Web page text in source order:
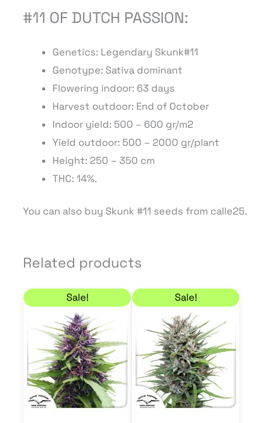
#11 OF DUTCH PASSION:
Genetics: Legendary Skunk#11
Genotype: Sativa dominant
Flowering indoor: 63 days
Harvest outdoor: End of October
Indoor yield: 500 – 600 gr/m2
Yield outdoor: 500 – 2000 gr/plant
Height: 250 – 350 cm
THC: 14%.
You can also buy Skunk #11 seeds from calle25.
Related products
Sale!Price range: 21,21 € through 50,96 €
This
multiple
variants.
The
options
Sale!Price range: 21,21 €
This
multiple
options